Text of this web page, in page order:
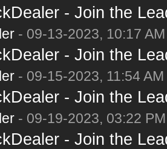
- Join the
- 09-13-2023, 10:17 AM
- Join the
- 09-15-2023, 11:54 AM
- Join the
- 09-19-2023, 03:22 PM
- Join the